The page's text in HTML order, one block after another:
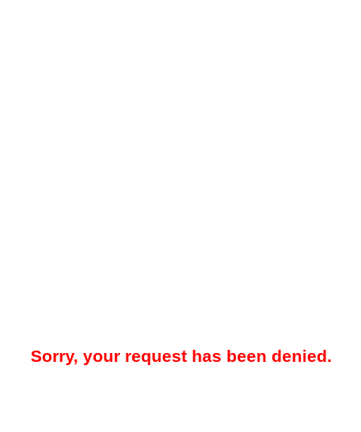
Sorry, your request has been denied.